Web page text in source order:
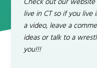
live in CT so if you
a video, leave a
ideas or talk to a
you!!!